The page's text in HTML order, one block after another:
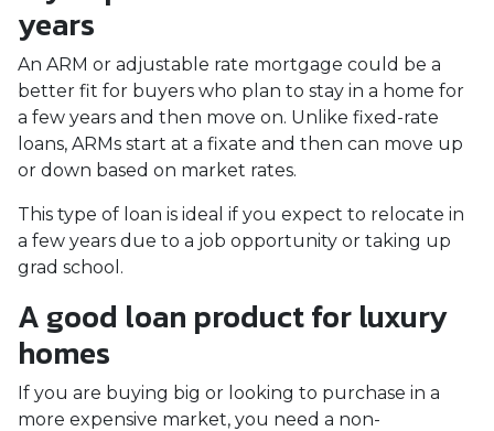
years
An ARM or adjustable rate mortgage could be a
better fit for buyers who plan to stay in a home for
a few years and then move on. Unlike fixed-rate
loans, ARMs start at a fixate and then can move up
or down based on market rates.
This type of loan is ideal if you expect to relocate in
a few years due to a job opportunity or taking up
grad school.
A good loan product for luxury
homes
If you are buying big or looking to purchase in a
more expensive market, you need a non-